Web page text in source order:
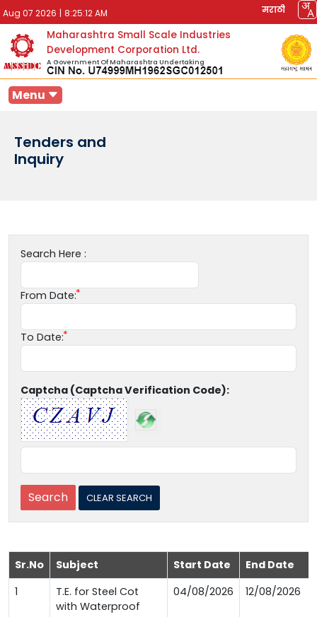
Aug 07 2026 | 8:25:12 AM मराठी
Maharashtra Small Scale Industries
Development Corporation Ltd.
A Government Of Maharashtra Undertaking
Menu
Tenders and
Inquiry
Search Here :
From Date:
To Date:
Captcha (Captcha Verification Code):
Sr.No Subject Start Date End Date
1
T.E. for Steel Cot
with Waterproof
04/08/2026 12/08/2026